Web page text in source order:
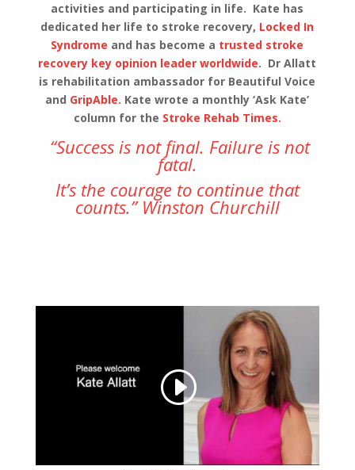
activities and participating in life. Kate has
dedicated her life to stroke recovery, Locked In
Syndrome and has become a trusted stroke
recovery key opinion leader worldwide. Dr Allatt
is rehabilitation ambassador for Beautiful Voice
and GripAble. Kate wrote a monthly ‘Ask Kate’
column for the Stroke Rehab Times.
“Success is not final. Failure is not
fatal.
It’s the courage to continue that
counts.” Winston Churchill